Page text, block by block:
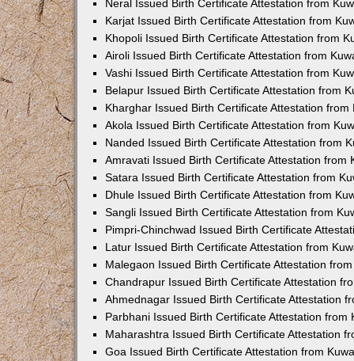
Neral Issued Birth Certificate Attestation from
Karjat Issued Birth Certificate Attestation from
Khopoli Issued Birth Certificate Attestation from
Airoli Issued Birth Certificate Attestation from
Vashi Issued Birth Certificate Attestation from
Belapur Issued Birth Certificate Attestation from
Kharghar Issued Birth Certificate Attestation from
Akola Issued Birth Certificate Attestation from
Nanded Issued Birth Certificate Attestation from
Amravati Issued Birth Certificate Attestation from
Satara Issued Birth Certificate Attestation from
Dhule Issued Birth Certificate Attestation from
Sangli Issued Birth Certificate Attestation from
Pimpri-Chinchwad Issued Birth Certificate
Latur Issued Birth Certificate Attestation from
Malegaon Issued Birth Certificate Attestation
Chandrapur Issued Birth Certificate Attestation
Ahmednagar Issued Birth Certificate Attestation
Parbhani Issued Birth Certificate Attestation from
Maharashtra Issued Birth Certificate Attestation
Goa Issued Birth Certificate Attestation from